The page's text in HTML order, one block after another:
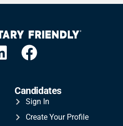
Candidates
Sign In
Create Your Profile